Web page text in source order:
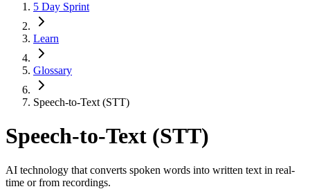
5 Day Sprint
Learn
Glossary
Speech-to-Text (STT)
Speech-to-Text (STT)
AI technology that converts spoken words into written text in real-
time or from recordings.